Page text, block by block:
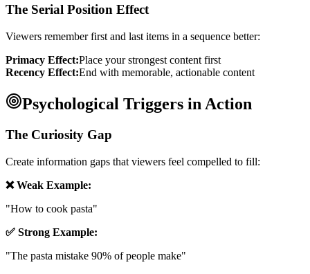
The Serial Position Effect
Viewers remember first and last items in a sequence better:
Primacy Effect:Place your strongest content first
Recency Effect:End with memorable, actionable content
Psychological Triggers in Action
The Curiosity Gap
Create information gaps that viewers feel compelled to fill:
❌ Weak Example:
"How to cook pasta"
✅ Strong Example:
"The pasta mistake 90% of people make"